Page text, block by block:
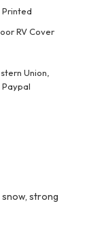
RV Cover
Union,
strong